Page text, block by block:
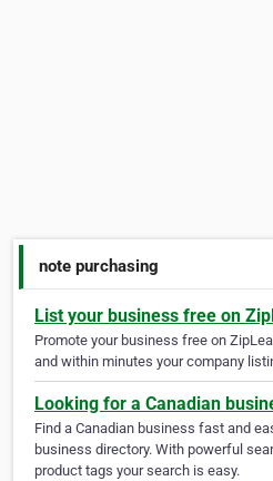
note purchasing
List your business free on
Promote your business free on
and within minutes your company
Looking for a Canadian
Find a Canadian business fast and
business directory. With powerful
product tags your search is easy.